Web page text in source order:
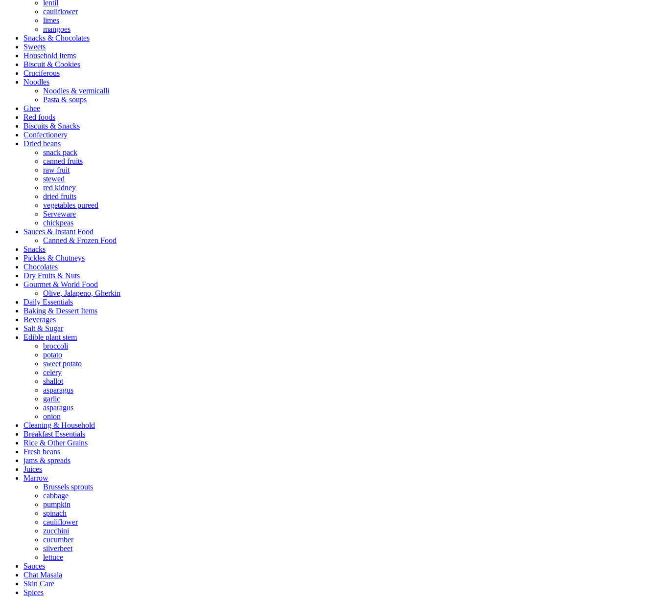
lentil
cauliflower
limes
mangoes
Snacks & Chocolates
Sweets
Household Items
Biscuit & Cookies
Cruciferous
Noodles
Noodles & vermicalli
Pasta & soups
Ghee
Red foods
Biscuits & Snacks
Confectionery
Dried beans
snack pack
canned fruits
raw fruit
stewed
red kidney
dried fruits
vegetables pureed
Serveware
chickpeas
Sauces & Instant Food
Canned & Frozen Food
Snacks
Pickles & Chutneys
Chocolates
Dry Fruits & Nuts
Gourmet & World Food
Olive, Jalapeno, Gherkin
Daily Essentials
Baking & Dessert Items
Beverages
Salt & Sugar
Edible plant stem
broccoli
potato
sweet potato
celery
shallot
asparagus
garlic
asparagus
onion
Cleaning & Household
Breakfast Essentials
Rice & Other Grains
Fresh beans
jams & spreads
Juices
Marrow
Brussels sprouts
cabbage
pumpkin
spinach
cauliflower
zucchini
cucumber
silverbeet
lettuce
Sauces
Chat Masala
Skin Care
Spices